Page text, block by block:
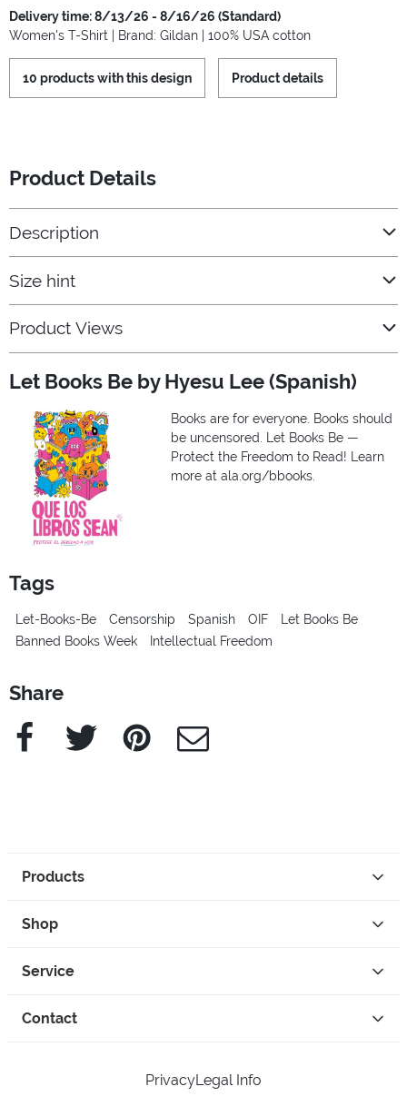
Delivery time: 8/13/26 - 8/16/26 (Standard)
Women's T-Shirt | Brand: Gildan | 100% USA cotton
10 products with this design Product details
Product Details
Description
Size hint
Product Views
Let Books Be by Hyesu Lee (Spanish)
Books are for everyone. Books should
be uncensored. Let Books Be —
Protect the Freedom to Read! Learn
more at ala.org/bbooks.
Tags
Let-Books-Be Censorship Spanish OIF
Let Books Be
Banned Books Week
Intellectual Freedom
Share
Facebook Twitter Pinterest e-Mail
Products
Shop
Service
Contact
PrivacyLegal Info